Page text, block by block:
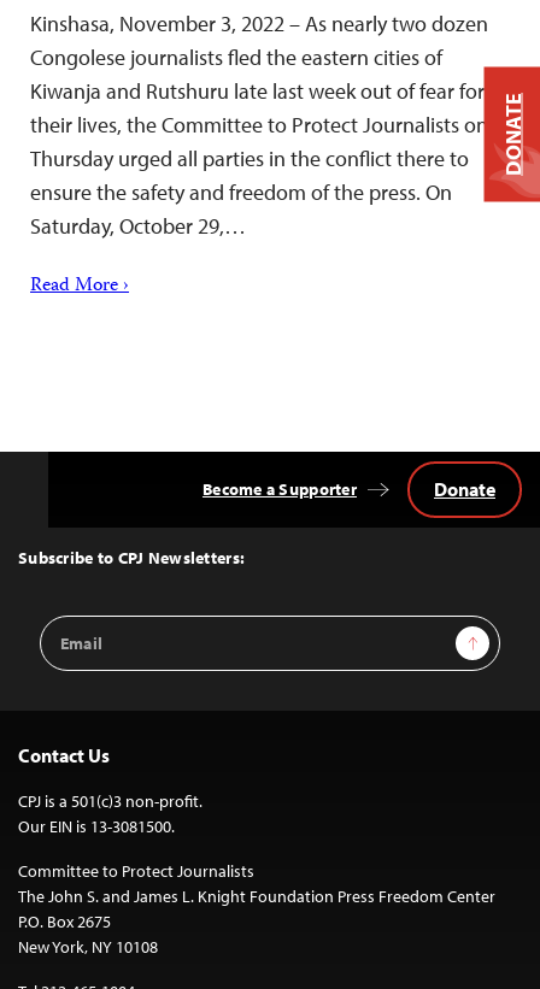
Kinshasa, November 3, 2022 – As nearly two dozen
Congolese journalists fled the eastern cities of
Kiwanja and Rutshuru late last week out of fear for
their lives, the Committee to Protect Journalists on
Thursday urged all parties in the conflict there to
ensure the safety and freedom of the press. On
Saturday, October 29,…
Read More ›
Top
Subscribe to CPJ Newsletters:
Email
Address
Sign Up
Become a Supporter Donate
Contact Us
CPJ is a 501(c)3 non-profit.
Our EIN is 13-3081500.
Committee to Protect Journalists
The John S. and James L. Knight Foundation Press Freedom Center
P.O. Box 2675
New York, NY 10108
DONATE